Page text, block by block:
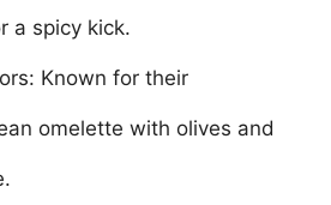
a spicy kick.
Known for their
omelette with olives and